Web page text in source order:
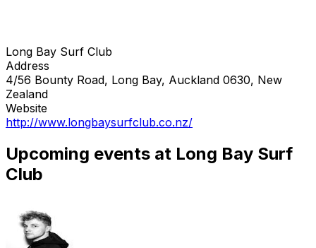
Long Bay Surf Club
Address
4/56 Bounty Road, Long Bay, Auckland 0630, New
Zealand
Website
http://www.longbaysurfclub.co.nz/
Upcoming events at Long Bay Surf
Club